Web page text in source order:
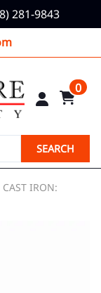
281-9843
0
SEARCH
CAST IRON: